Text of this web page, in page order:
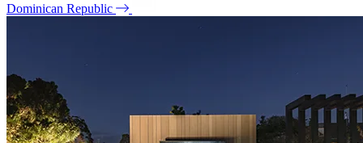
Dominican Republic